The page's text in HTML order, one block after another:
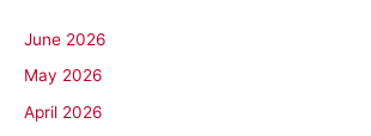
June 2026
May 2026
April 2026